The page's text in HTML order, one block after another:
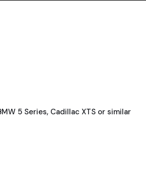
5 Series, Cadillac XTS or similar